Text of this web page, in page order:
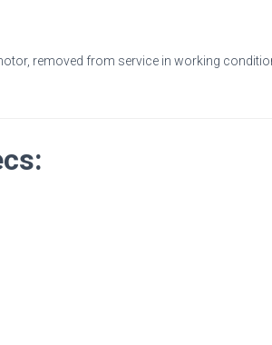
removed from service in working